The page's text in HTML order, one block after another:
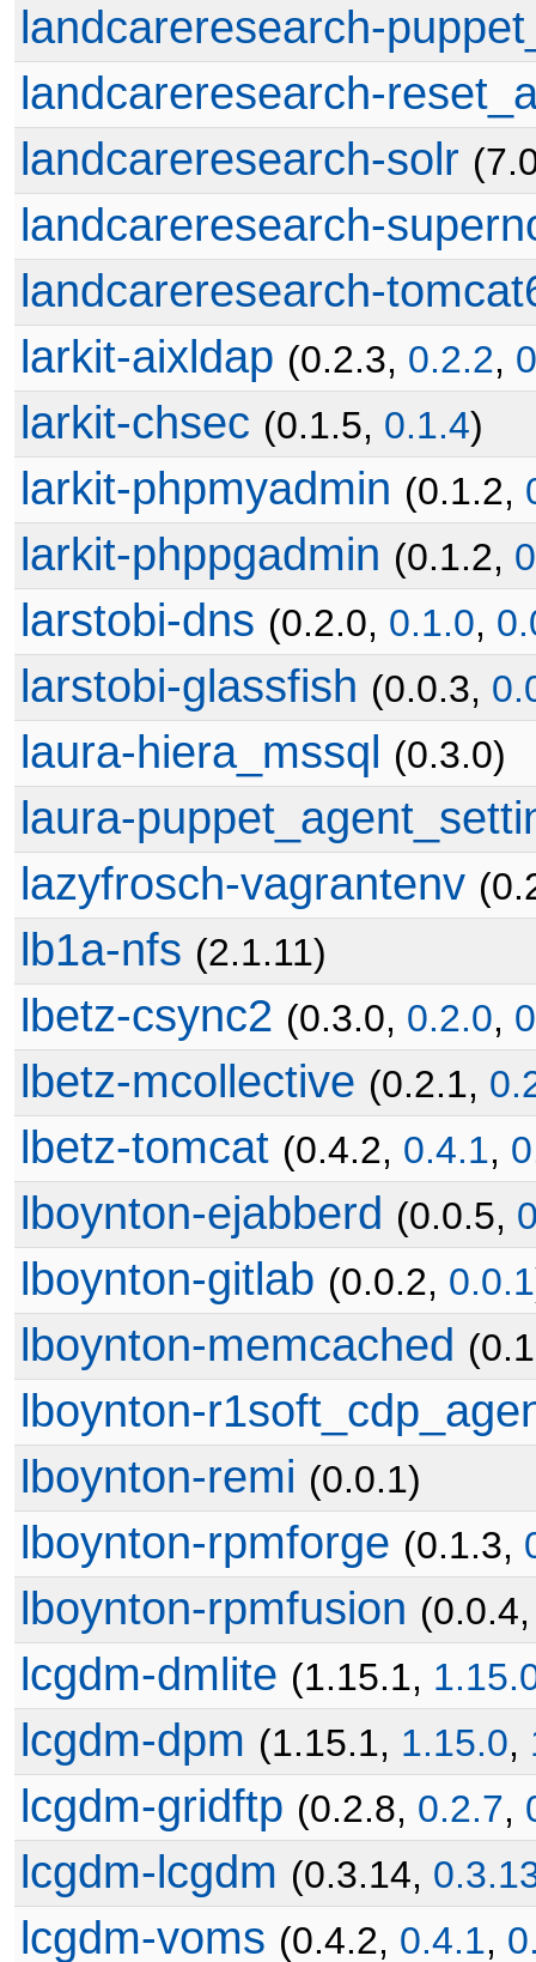
landcareresearch-
landcareresearch-
landcareresearch-solr
landcareresearch-
landcareresearch-
larkit-aixldap (0.2.3, 0.2.2,
larkit-chsec (0.1.5, 0.1.4)
larkit-phpmyadmin (0.1.2,
larkit-phppgadmin (0.1.2,
larstobi-dns (0.2.0, 0.1.0,
larstobi-glassfish (0.0.3,
laura-hiera_mssql (0.3.0)
laura-
lazyfrosch-vagrantenv
lb1a-nfs (2.1.11)
lbetz-csync2 (0.3.0, 0.2.0,
lbetz-mcollective (0.2.1,
lbetz-tomcat (0.4.2, 0.4.1,
lboynton-ejabberd (0.0.5,
lboynton-gitlab (0.0.2, 0.0.1
lboynton-memcached
lboynton-
lboynton-remi (0.0.1)
lboynton-rpmforge (0.1.3,
lboynton-rpmfusion
lcgdm-dmlite (1.15.1,
lcgdm-dpm (1.15.1, 1.15.0,
lcgdm-gridftp (0.2.8, 0.2.7,
lcgdm-lcgdm (0.3.14,
lcgdm-voms (0.4.2, 0.4.1,